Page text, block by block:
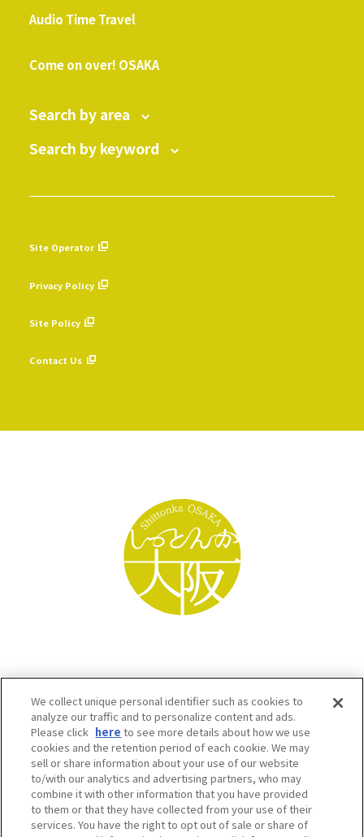
Audio Time Travel
Come on over! OSAKA
Search by area
Search by keyword
Site Operator
Privacy Policy
Site Policy
Contact Us
Osaka Convention & Tourism Bureau SNS
We collect unique personal identifier such as cookies to
analyze our traffic and to personalize content and ads.
Please click here to see more details about how we use
cookies and the retention period of each cookie. We may
sell or share information about your use of our website
to/with our analytics and advertising partners, who may
combine it with other information that you have provided
to them or that they have collected from your use of their
services. You have the right to opt out of sale or share of